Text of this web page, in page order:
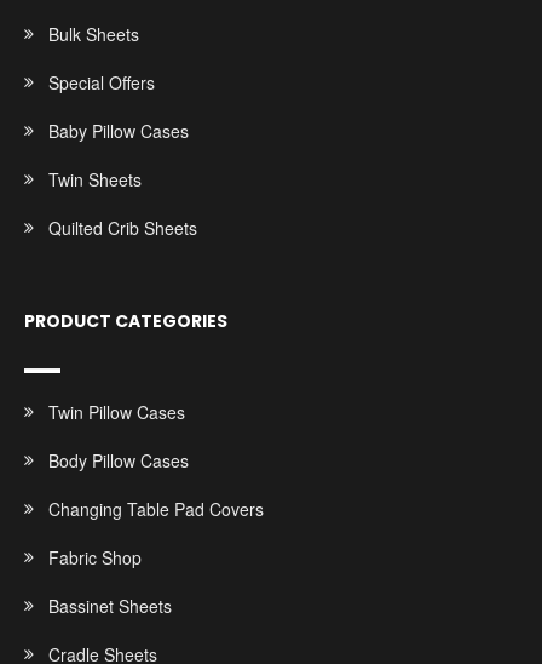
Bulk Sheets
Special Offers
Baby Pillow Cases
Twin Sheets
Quilted Crib Sheets
PRODUCT CATEGORIES
Twin Pillow Cases
Body Pillow Cases
Changing Table Pad Covers
Fabric Shop
Bassinet Sheets
Cradle Sheets